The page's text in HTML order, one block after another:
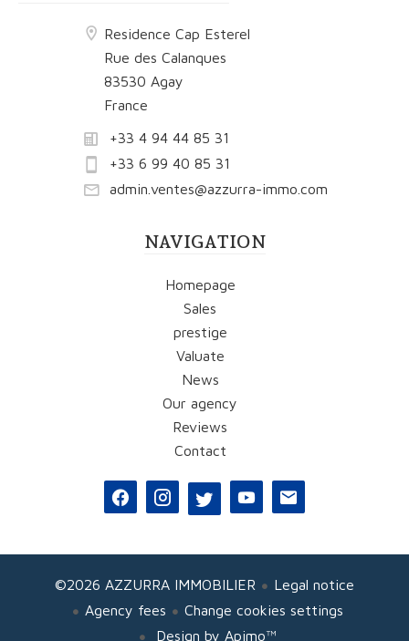
Residence Cap Esterel
Rue des Calanques
83530 Agay
France
+33 4 94 44 85 31
+33 6 99 40 85 31
admin.ventes@azzurra-immo.com
NAVIGATION
Homepage
Sales
prestige
Valuate
News
Our agency
Reviews
Contact
©2026 AZZURRA IMMOBILIER
Legal notice
Agency fees
Change cookies settings
Design by Apimo™